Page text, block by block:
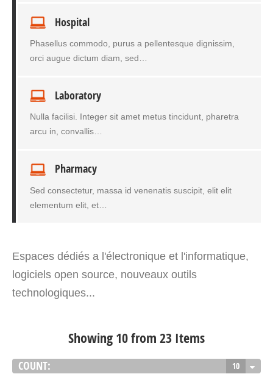
Hospital
Phasellus commodo, purus a pellentesque dignissim,
orci augue dictum diam, sed…
Laboratory
Nulla facilisi. Integer sit amet metus tincidunt, pharetra
arcu in, convallis…
Pharmacy
Sed consectetur, massa id venenatis suscipit, elit elit
elementum elit, et…
Espaces dédiés a l'électronique et l'informatique,
logiciels open source, nouveaux outils
technologiques...
Showing 10 from 23 Items
COUNT: 10